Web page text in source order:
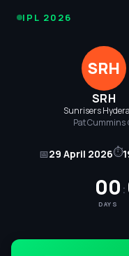
IPLIPL 2026
SRH
SRH
Sunrisers
Pat Cummins
📅29 April 2026⏱
00
DAYS
: